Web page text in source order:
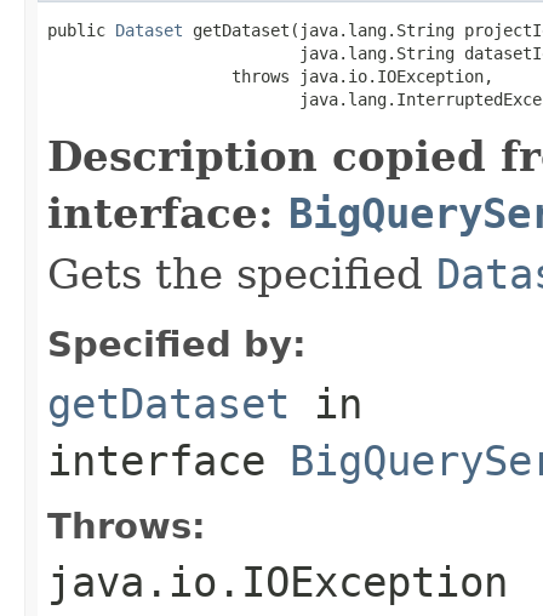
public Dataset getDataset(java.lang.String
java.lang.String
                   throws java.io.IOException,
Description copied
interface:
Gets the specified
Specified by:
getDataset in
interface
Throws:
java.io.IOException